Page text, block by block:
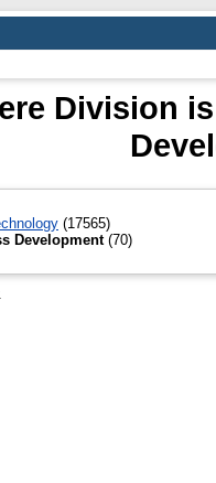
Division
(17565)
Development(70)